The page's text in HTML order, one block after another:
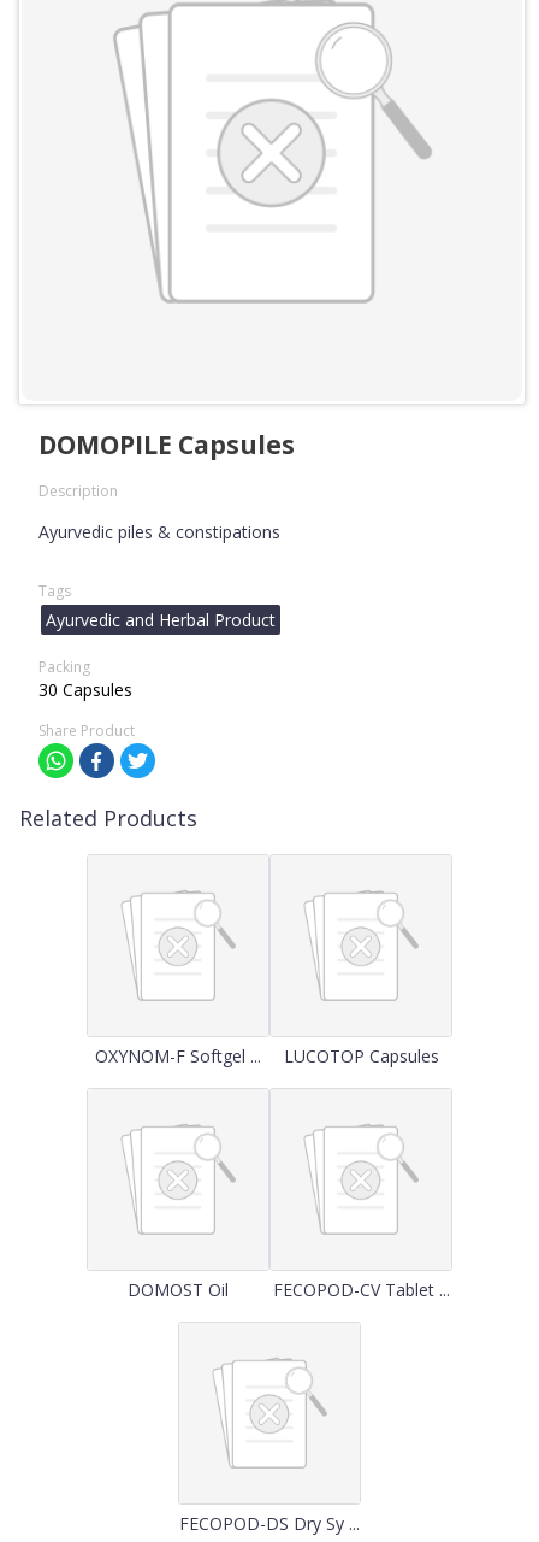
DOMOPILE Capsules
Description
Ayurvedic piles & constipations
Tags
Ayurvedic and Herbal Product
Packing
30 Capsules
Share Product
Related Products
OXYNOM-F Softgel ... LUCOTOP Capsules
DOMOST Oil FECOPOD-CV Tablet ...
FECOPOD-DS Dry Sy ...